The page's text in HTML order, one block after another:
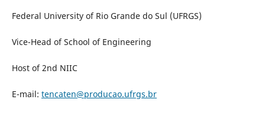
Federal University of Rio Grande do Sul (UFRGS)
Vice-Head of School of Engineering
Host of 2nd NIIC
E-mail: tencaten@producao.ufrgs.br